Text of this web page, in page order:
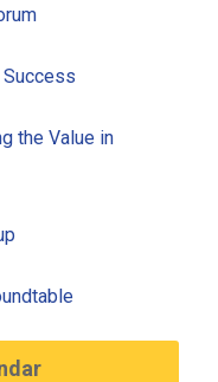
Success
the Value in